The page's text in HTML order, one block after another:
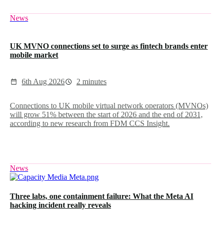
News
UK MVNO connections set to surge as fintech brands enter
mobile market
6th Aug 2026 2 minutes
Connections to UK mobile virtual network operators (MVNOs)
will grow 51% between the start of 2026 and the end of 2031,
according to new research from FDM CCS Insight.
News
Three labs, one containment failure: What the Meta AI
hacking incident really reveals